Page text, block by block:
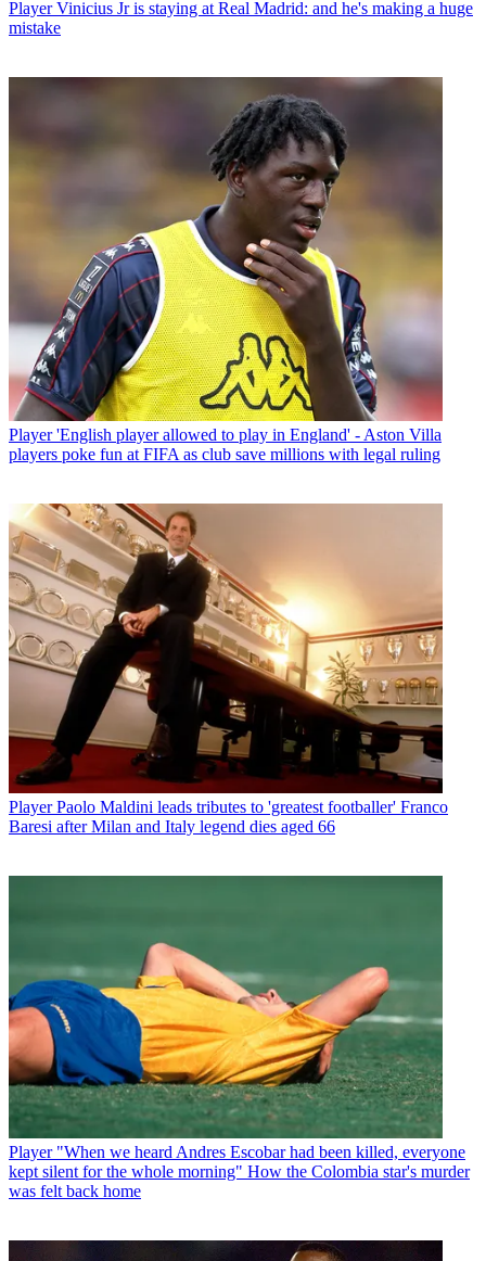
Player Vinicius Jr is staying at Real Madrid: and he's making a huge
mistake
Player 'English player allowed to play in England' - Aston Villa
players poke fun at FIFA as club save millions with legal ruling
Player Paolo Maldini leads tributes to 'greatest footballer' Franco
Baresi after Milan and Italy legend dies aged 66
Player "When we heard Andres Escobar had been killed, everyone
kept silent for the whole morning" How the Colombia star's murder
was felt back home